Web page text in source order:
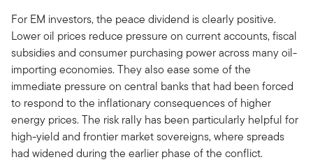
For EM investors, the peace dividend is clearly positive.
Lower oil prices reduce pressure on current accounts, fiscal
subsidies and consumer purchasing power across many oil-
importing economies. They also ease some of the
immediate pressure on central banks that had been forced
to respond to the inflationary consequences of higher
energy prices. The risk rally has been particularly helpful for
high-yield and frontier market sovereigns, where spreads
had widened during the earlier phase of the conflict.